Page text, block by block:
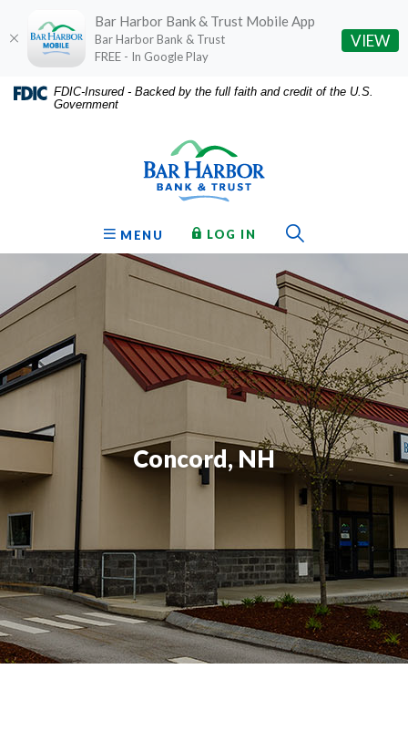
Home
Download
Acrobat
files.
FDIC-Insured - Backed by the full faith and credit of the U.S.
Government
OPEN
MENU LOG IN TO ONLINE BANKING
Concord, NH
Bar Harbor Bank & Trust Mobile App
Bar Harbor Bank & Trust
FREE - In Google Play
VIEW